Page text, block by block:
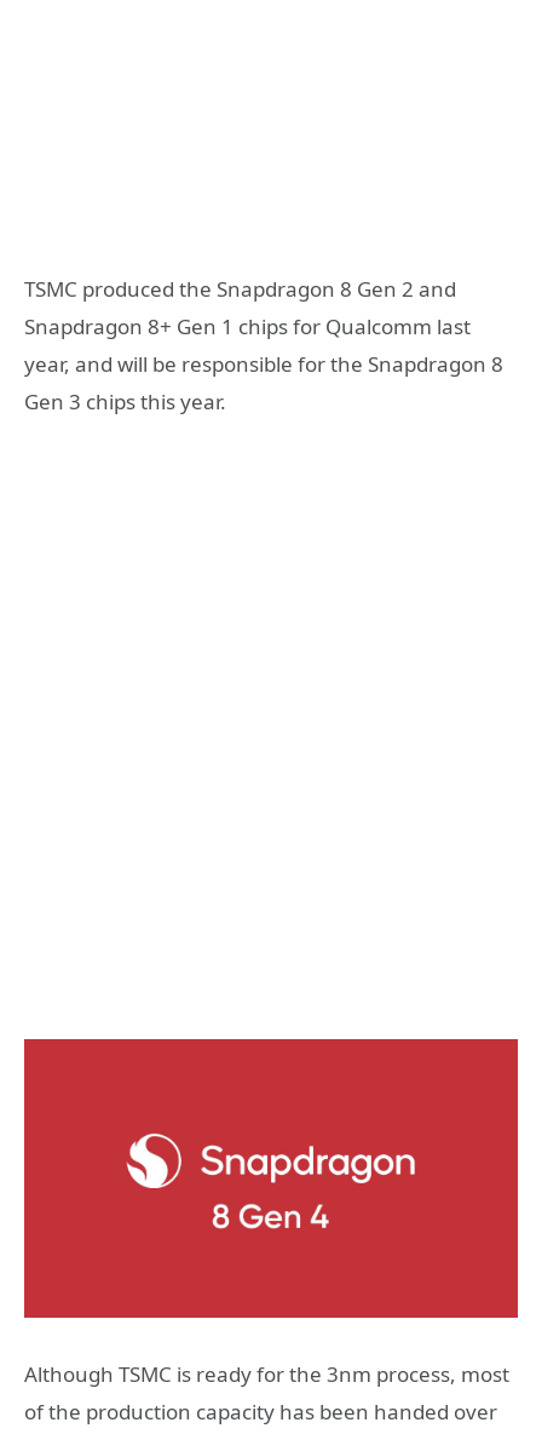
TSMC produced the Snapdragon 8 Gen 2 and
Snapdragon 8+ Gen 1 chips for Qualcomm last
year, and will be responsible for the Snapdragon 8
Gen 3 chips this year.
Although TSMC is ready for the 3nm process, most
of the production capacity has been handed over